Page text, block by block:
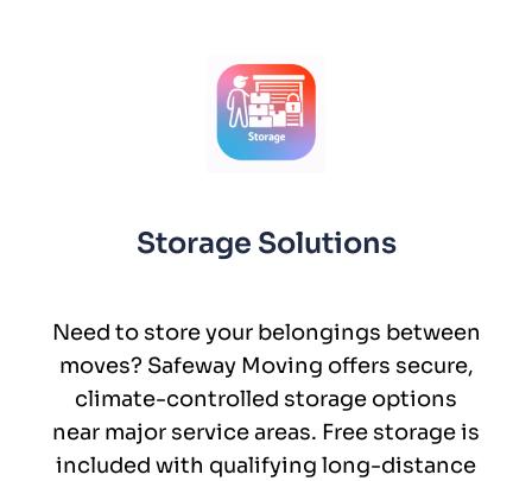
Storage Solutions
Need to store your belongings between
moves? Safeway Moving offers secure,
climate-controlled storage options
near major service areas. Free storage is
included with qualifying long-distance